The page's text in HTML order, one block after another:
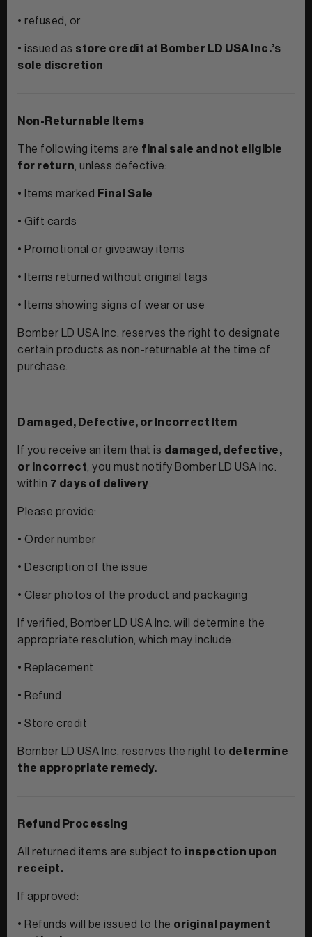
• refused, or
• issued as store credit at Bomber LD USA Inc.’s
sole discretion
Non-Returnable Items
The following items are final sale and not eligible
for return , unless defective:
• Items marked Final Sale
• Gift cards
• Promotional or giveaway items
• Items returned without original tags
• Items showing signs of wear or use
Bomber LD USA Inc. reserves the right to designate
certain products as non-returnable at the time of
purchase.
Damaged, Defective, or Incorrect Item
If you receive an item that is damaged, defective,
or incorrect , you must notify Bomber LD USA Inc.
within 7 days of delivery
Please provide:
• Order number
• Description of the issue
• Clear photos of the product and packaging
If verified, Bomber LD USA Inc. will determine the
appropriate resolution, which may include:
• Replacement
• Refund
• Store credit
Bomber LD USA Inc. reserves the right to determine
the appropriate remedy.
Refund Processing
All returned items are subject to inspection upon
receipt.
If approved:
• Refunds will be issued to the original payment